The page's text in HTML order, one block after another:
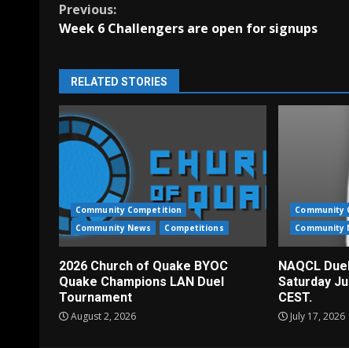
Continue
Previous:
Week 6 Challengers are open for signups
RELATED STORIES
Community Competition
Community News
Competitions
2026 Church of Quake BYOC
Quake Champions LAN Duel
Tournament
August 2, 2026
Community
Community
NAQCL
Saturday
CEST.
July 17, 2026